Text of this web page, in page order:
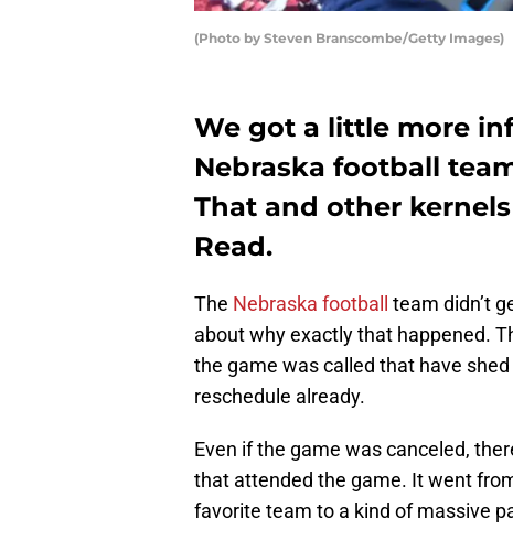
(Photo by Steven Branscombe/Getty Images)
We got a little more
Nebraska football
That and other
Read.
The Nebraska football
team didn’t
about why exactly that happened.
the game was called that have
reschedule already.
Even if the game was canceled,
that attended the game. It went
favorite team to a kind of massive